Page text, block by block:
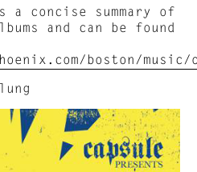
concise summary of
and can be found
boston/